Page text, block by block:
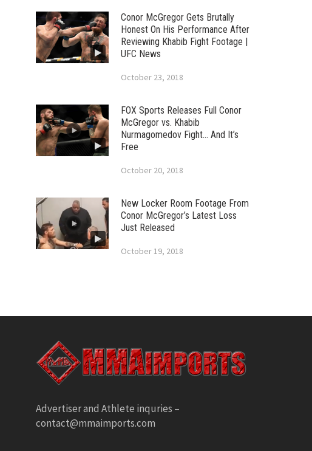
Conor McGregor Gets Brutally
Honest On His Performance After
Reviewing Khabib Fight Footage |
UFC News
October 23, 2018
FOX Sports Releases Full Conor
McGregor vs. Khabib
Nurmagomedov Fight… And It’s
Free
October 20, 2018
New Locker Room Footage From
Conor McGregor’s Latest Loss
Just Released
October 19, 2018
Advertiser and Athlete inquries –
contact@mmaimports.com